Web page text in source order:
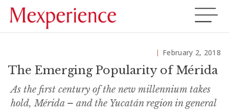
February 2, 2018
The Emerging Popularity of Mérida
As the first century of the new millennium takes
hold, Mérida – and the Yucatán region in general